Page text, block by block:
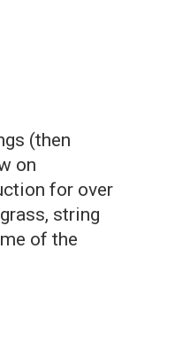
(then
on
for over
string
of the